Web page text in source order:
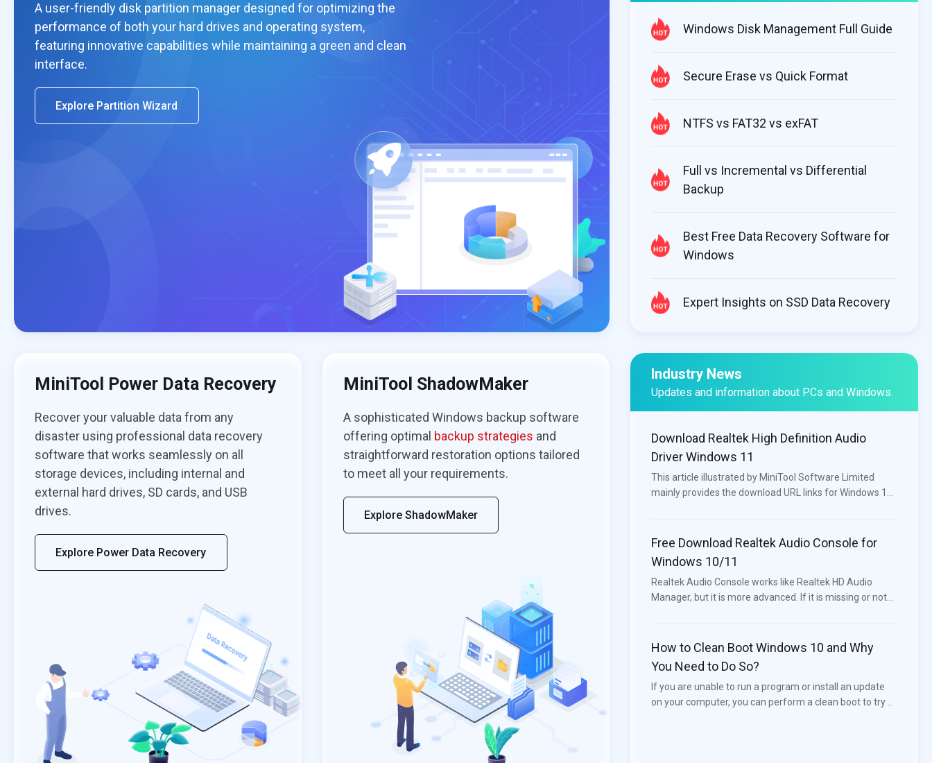
A user-friendly disk partition manager designed for optimizing the
performance of both your hard drives and operating system,
featuring innovative capabilities while maintaining a green and clean
interface.
Explore Partition Wizard
Windows Disk Management Full Guide
Secure Erase vs Quick Format
NTFS vs FAT32 vs exFAT
Full vs Incremental vs Differential
Backup
Best Free Data Recovery Software for
Windows
Expert Insights on SSD Data Recovery
MiniTool Power Data Recovery
Recover your valuable data from any
disaster using professional data recovery
software that works seamlessly on all
storage devices, including internal and
external hard drives, SD cards, and USB
drives.
Explore Power Data Recovery
MiniTool ShadowMaker
A sophisticated Windows backup software
offering optimal backup strategies and
straightforward restoration options tailored
to meet all your requirements.
Explore ShadowMaker
Industry News
Updates and information about PCs and Windows.
Download Realtek High Definition Audio
Driver Windows 11
This article illustrated by MiniTool Software Limited
mainly provides the download URL links for Windows 11
Dell, and Asus.
Free Download Realtek Audio Console for
Windows 10/11
Realtek Audio Console works like Realtek HD Audio
Manager, but it is more advanced. If it is missing or not
how to download Realtek Audio Console in this post.
How to Clean Boot Windows 10 and Why
You Need to Do So?
If you are unable to run a program or install an update
on your computer, you can perform a clean boot to try to